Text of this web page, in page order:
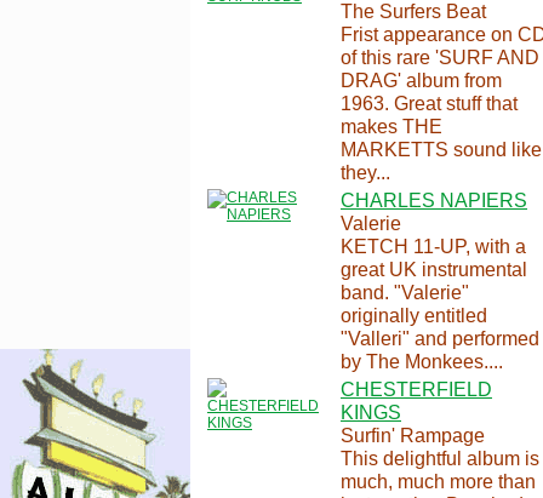
The Surfers Beat
Frist appearance on
of this rare 'SURF AND
DRAG' album from
1963. Great stuff that
makes THE
MARKETTS sound like
they...
CHARLES NAPIERS
Valerie
KETCH 11-UP, with a
great UK instrumental
band. "Valerie"
originally entitled
"Valleri" and performed
by The Monkees....
CHESTERFIELD
KINGS
Surfin' Rampage
This delightful album is
much, much more than